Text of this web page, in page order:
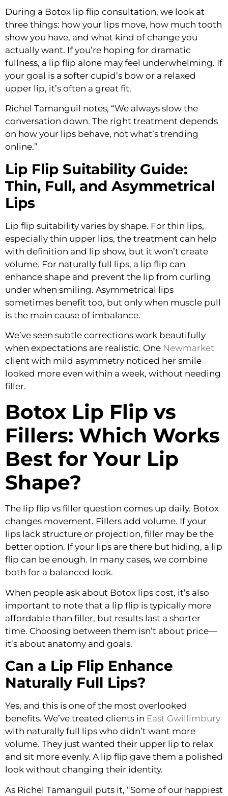
During a Botox lip flip consultation, we look at
three things: how your lips move, how much tooth
show you have, and what kind of change you
actually want. If you’re hoping for dramatic
fullness, a lip flip alone may feel underwhelming. If
your goal is a softer cupid’s bow or a relaxed
upper lip, it’s often a great fit.
Richel Tamanguil notes, “We always slow the
conversation down. The right treatment depends
on how your lips behave, not what’s trending
online.”
Lip Flip Suitability Guide:
Thin, Full, and Asymmetrical
Lips
Lip flip suitability varies by shape. For thin lips,
especially thin upper lips, the treatment can help
with definition and lip show, but it won’t create
volume. For naturally full lips, a lip flip can
enhance shape and prevent the lip from curling
under when smiling. Asymmetrical lips
sometimes benefit too, but only when muscle pull
is the main cause of imbalance.
We’ve seen subtle corrections work beautifully
when expectations are realistic. One Newmarket
client with mild asymmetry noticed her smile
looked more even within a week, without needing
filler.
Botox Lip Flip vs
Fillers: Which Works
Best for Your Lip
Shape?
The lip flip vs filler question comes up daily. Botox
changes movement. Fillers add volume. If your
lips lack structure or projection, filler may be the
better option. If your lips are there but hiding, a lip
flip can be enough. In many cases, we combine
both for a balanced look.
When people ask about Botox lips cost, it’s also
important to note that a lip flip is typically more
affordable than filler, but results last a shorter
time. Choosing between them isn’t about price—
it’s about anatomy and goals.
Can a Lip Flip Enhance
Naturally Full Lips?
Yes, and this is one of the most overlooked
benefits. We’ve treated clients in East Gwillimbury
with naturally full lips who didn’t want more
volume. They just wanted their upper lip to relax
and sit more evenly. A lip flip gave them a polished
look without changing their identity.
As Richel Tamanguil puts it, “Some of our happiest